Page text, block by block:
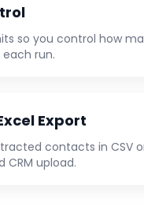
so you control how
run.
Export
contacts in CSV
CRM upload.